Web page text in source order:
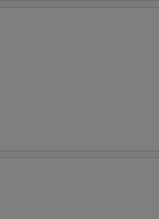
MAY BE INCURRED FOR ADDITIONS IN THIS